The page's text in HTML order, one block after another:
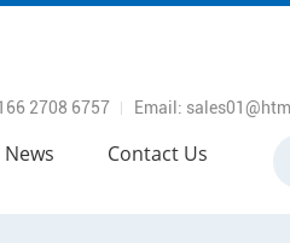
Email:
2708 6757
News Contact Us